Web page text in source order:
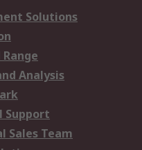
Solutions
Analysis
Support
Sales Team